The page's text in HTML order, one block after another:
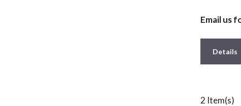
Email us
Details
2 Item(s)